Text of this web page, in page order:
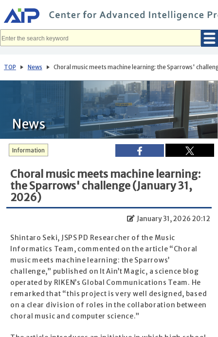
イ
ン
コ
へ
動
TOP News Choral music meets machine learning: the Sparrows'
News
Information
Choral music meets machine learning:
the Sparrows' challenge (January 31,
2026)
January 31, 2026 20:12
Shintaro Seki, JSPS PD Researcher of the Music
Informatics Team, commented on the article “Choral
music meets machine learning: the Sparrows’
challenge,” published on It Ain’t Magic, a science blog
operated by RIKEN’s Global Communications Team. He
remarked that “this project is very well designed, based
on a clear division of roles in the collaboration between
choral music and computer science.”